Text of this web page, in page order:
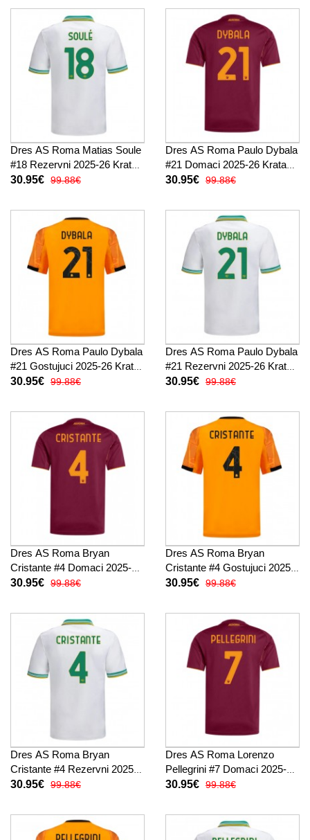
Dres AS Roma Matias Soule
#18 Rezervni 2025-26 Kratak
Rukav
30.95€ 99.88€
Dres AS Roma Paulo Dybala
#21 Domaci 2025-26 Kratak
Rukav
30.95€ 99.88€
Dres AS Roma Paulo Dybala
#21 Gostujuci 2025-26 Kratak
Rukav
30.95€ 99.88€
Dres AS Roma Paulo Dybala
#21 Rezervni 2025-26 Kratak
Rukav
30.95€ 99.88€
Dres AS Roma Bryan
Cristante #4 Domaci 2025-26
Kratak Rukav
30.95€ 99.88€
Dres AS Roma Bryan
Cristante #4 Gostujuci 2025-
26 Kratak Rukav
30.95€ 99.88€
Dres AS Roma Bryan
Cristante #4 Rezervni 2025-
26 Kratak Rukav
30.95€ 99.88€
Dres AS Roma Lorenzo
Pellegrini #7 Domaci 2025-26
Kratak Rukav
30.95€ 99.88€